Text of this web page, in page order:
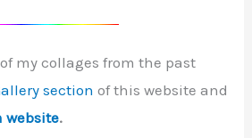
my collages from the past
section of this website and
website.